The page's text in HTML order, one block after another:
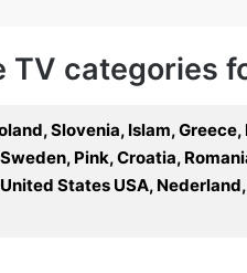
TV categories
Slovenia, Islam,
Pink, Croatia,
States USA,